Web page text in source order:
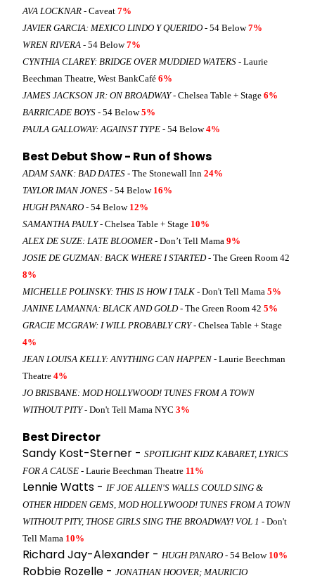
AVA LOCKNAR - Caveat 7%
JAVIER GARCIA: MEXICO LINDO Y QUERIDO - 54 Below7%
WREN RIVERA - 54 Below7%
CYNTHIA CLAREY: BRIDGE OVER MUDDIED WATERS - Laurie
Beechman Theatre, West BankCafé 6%
JAMES JACKSON JR: ON BROADWAY- Chelsea Table + Stage 6%
BARRICADE BOYS - 54 Below5%
PAULA GALLOWAY: AGAINST TYPE - 54 Below4%
Best Debut Show - Run of Shows
ADAM SANK: BAD DATES - The Stonewall Inn 24%
TAYLOR IMAN JONES - 54 Below 16%
HUGH PANARO - 54 Below 12%
SAMANTHA PAULY- Chelsea Table + Stage 10%
ALEX DE SUZE: LATE BLOOMER - Don’t Tell Mama 9%
JOSIE DE GUZMAN: BACK WHERE I STARTED- The Green Room 42
8%
MICHELLE POLINSKY: THIS IS HOW I TALK - Don't Tell Mama 5%
JANINE LAMANNA: BLACK AND GOLD- The Green Room 42 5%
GRACIE MCGRAW: I WILL PROBABLY CRY- Chelsea Table + Stage
4%
JEAN LOUISA KELLY: ANYTHING CAN HAPPEN - Laurie Beechman
Theatre 4%
JO BRISBANE: MOD HOLLYWOOD! TUNES FROM A TOWN
WITHOUT PITY- Don't Tell Mama NYC 3%
Best Director
Sandy Kost-Sterner - SPOTLIGHT KIDZ KABARET, LYRICS
FOR A CAUSE - Laurie Beechman Theatre 11%
Lennie Watts - IF JOE ALLEN'S WALLS COULD SING &
OTHER HIDDEN GEMS, MOD HOLLYWOOD! TUNES FROM A TOWN
WITHOUT PITY, THOSE GIRLS SING THE BROADWAY! VOL 1 - Don't
Tell Mama 10%
Richard Jay-Alexander - HUGH PANARO - 54 Below 10%
Robbie Rozelle - JONATHAN HOOVER; MAURICIO